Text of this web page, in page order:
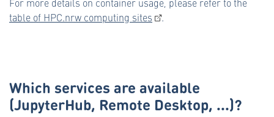
For more details on container usage, please refer to the
table of HPC.nrw computing sites
.
Which services are available
(JupyterHub, Remote Desktop, ...)?